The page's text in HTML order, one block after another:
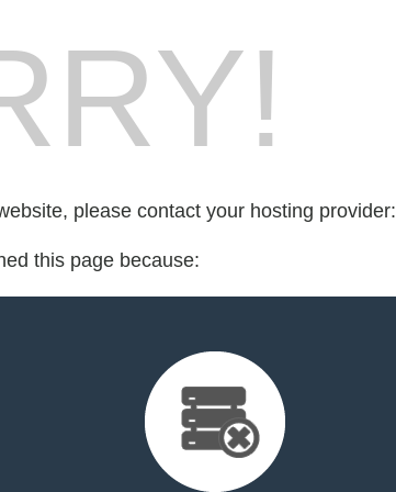
please contact your hosting provider:
this page because: